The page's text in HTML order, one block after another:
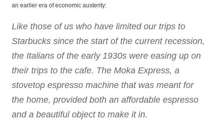
an earlier era of economic austerity:
Like those of us who have limited our trips to
Starbucks since the start of the current recession,
the Italians of the early 1930s were easing up on
their trips to the cafe. The Moka Express, a
stovetop espresso machine that was meant for
the home, provided both an affordable espresso
and a beautiful object to make it in.